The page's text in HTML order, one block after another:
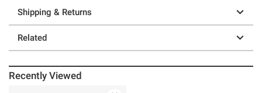
Shipping & Returns
Related
Recently Viewed